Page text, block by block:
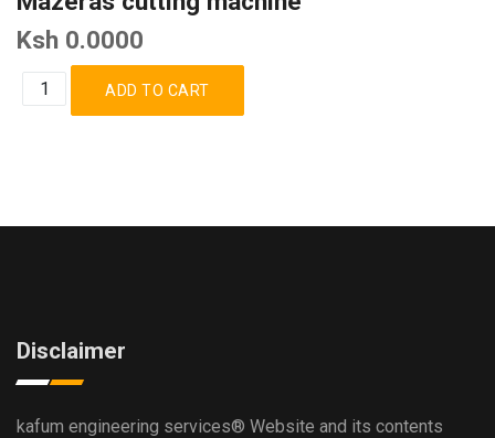
Ksh 0.0000
Disclaimer
kafum engineering services® Website and its contents